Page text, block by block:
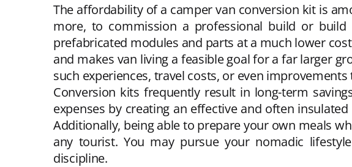
The affordability of a camper van conversion kit is
more, to commission a professional build or
prefabricated modules and parts at a much lower
and makes van living a feasible goal for a far larger
such experiences, travel costs, or even
Conversion kits frequently result in long-term
expenses by creating an effective and often
Additionally, being able to prepare your own meals
any tourist. You may pursue your nomadic
discipline.